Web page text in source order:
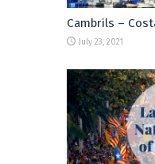
Cambrils –
July 23, 2021